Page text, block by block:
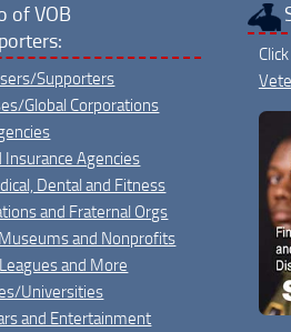
of VOB
Supporters
Global Corporations
Insurance Agencies
Dental and Fitness
and Fraternal Orgs
and Nonprofits
and More
Universities
and Entertainment